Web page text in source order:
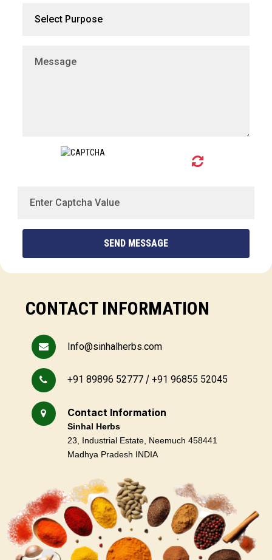
SEND MESSAGE
CONTACT INFORMATION
Info@sinhalherbs.com
+91 89896 52777 /+91 96855 52045
Contact Information
Sinhal Herbs
23, Industrial Estate, Neemuch 458441
Madhya Pradesh INDIA